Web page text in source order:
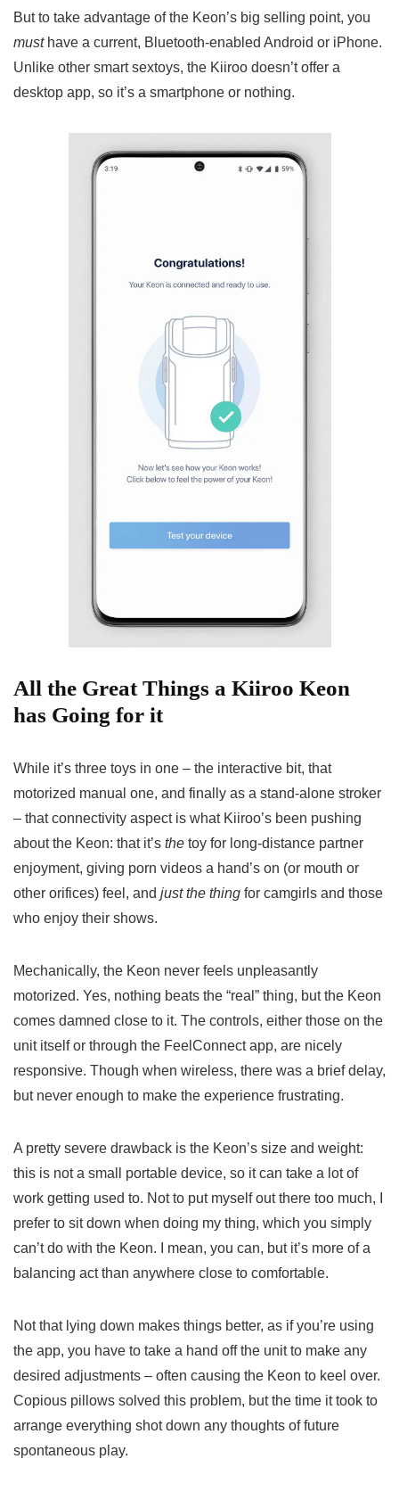
But to take advantage of the Keon’s big selling point, you
musthave a current, Bluetooth-enabled Android or iPhone.
Unlike other smart sextoys, the Kiiroo doesn’t offer a
desktop app, so it’s a smartphone or nothing.
All the Great Things a Kiiroo Keon
has Going for it
While it’s three toys in one – the interactive bit, that
motorized manual one, and finally as a stand-alone stroker
– that connectivity aspect is what Kiiroo’s been pushing
about the Keon: that it’s the toy for long-distance partner
enjoyment, giving porn videos a hand’s on (or mouth or
other orifices) feel, and just the thing for camgirls and those
who enjoy their shows.
Mechanically, the Keon never feels unpleasantly
motorized. Yes, nothing beats the “real” thing, but the Keon
comes damned close to it. The controls, either those on the
unit itself or through the FeelConnect app, are nicely
responsive. Though when wireless, there was a brief delay,
but never enough to make the experience frustrating.
A pretty severe drawback is the Keon’s size and weight:
this is not a small portable device, so it can take a lot of
work getting used to. Not to put myself out there too much, I
prefer to sit down when doing my thing, which you simply
can’t do with the Keon. I mean, you can, but it’s more of a
balancing act than anywhere close to comfortable.
Not that lying down makes things better, as if you’re using
the app, you have to take a hand off the unit to make any
desired adjustments – often causing the Keon to keel over.
Copious pillows solved this problem, but the time it took to
arrange everything shot down any thoughts of future
spontaneous play.